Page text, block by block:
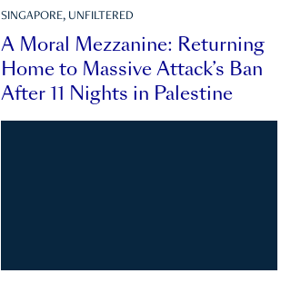
SINGAPORE, UNFILTERED
A Moral Mezzanine: Returning
Home to Massive Attack’s Ban
After 11 Nights in Palestine